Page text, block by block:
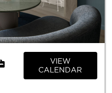
VIEW
CALENDAR